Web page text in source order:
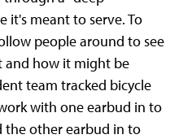
it's meant to serve. To
people around to see
and how it might be
team tracked bicycle
with one earbud in to
the other earbud in to